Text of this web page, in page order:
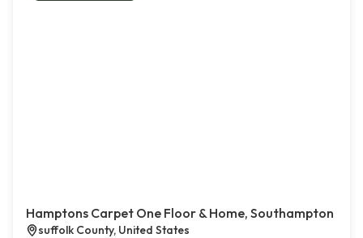
Hamptons Carpet One Floor & Home, Southampton
suffolk County, United States